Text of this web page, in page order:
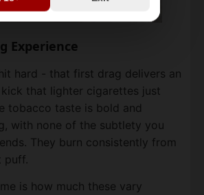
Experience
hard - that first drag delivers an
that lighter cigarettes just
tobacco taste is bold and
with none of the subtlety you
They burn consistently from
puff.
is how much these vary